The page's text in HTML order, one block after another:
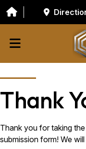
BUILDING
GALVANIZED TUBING
Thank
Thank you for taking
submission form! We